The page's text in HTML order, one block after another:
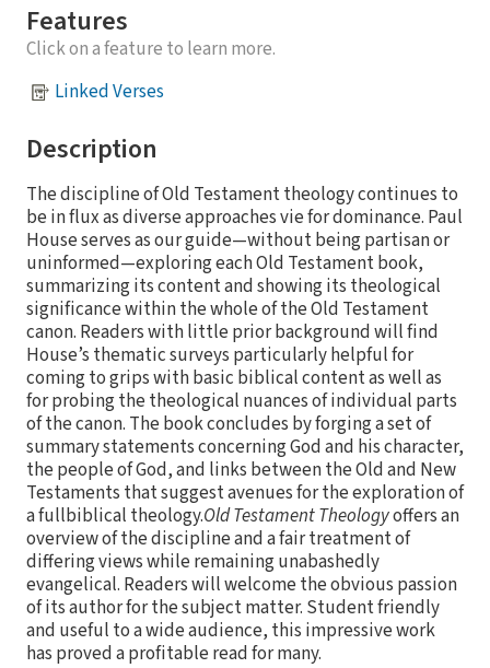
Features
Click on a feature to learn more.
Linked Verses
Description
The discipline of Old Testament theology continues to
be in flux as diverse approaches vie for dominance. Paul
House serves as our guide—without being partisan or
uninformed—exploring each Old Testament book,
summarizing its content and showing its theological
significance within the whole of the Old Testament
canon. Readers with little prior background will find
House’s thematic surveys particularly helpful for
coming to grips with basic biblical content as well as
for probing the theological nuances of individual parts
of the canon. The book concludes by forging a set of
summary statements concerning God and his character,
the people of God, and links between the Old and New
Testaments that suggest avenues for the exploration of
a fullbiblical theology.Old Testament Theologyoffers an
overview of the discipline and a fair treatment of
differing views while remaining unabashedly
evangelical. Readers will welcome the obvious passion
of its author for the subject matter. Student friendly
and useful to a wide audience, this impressive work
has proved a profitable read for many.